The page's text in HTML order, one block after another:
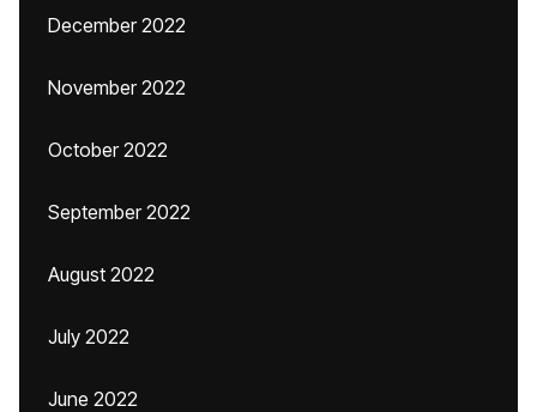
December 2022
November 2022
October 2022
September 2022
August 2022
July 2022
June 2022